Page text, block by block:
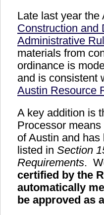
Late last year
Construction and
Administrative
materials from
ordinance is
and is consistent
Austin Resource
A key addition is
Processor
of Austin and
listed in Section
Requirements.
certified by the
automatically
be approved as